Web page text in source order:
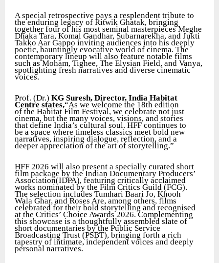
A special retrospective pays a resplendent tribute to
the enduring legacy of Ritwik Ghatak, bringing
together four of his most seminal masterpieces Meghe
Dhaka Tara, Komal Gandhar, Subarnarekha, and Jukti
Takko Aar Gappo inviting audiences into his deeply
poetic, hauntingly evocative world of cinema. The
contemporary lineup will also feature notable films
such as Moham, Tighee, The Elysian Field, and Vanya,
spotlighting fresh narratives and diverse cinematic
voices.
Prof. (Dr.)KG Suresh, Director, India Habitat
Centre states,“As we welcome the 18th edition
of the Habitat Film Festival, we celebrate not just
cinema, but the many voices, visions, and stories
that define India’s cultural soul. HFF continues to
be a space where timeless classics meet bold new
narratives, inspiring dialogue, reflection, and a
deeper appreciation of the art of storytelling.”
HFF 2026 will also present a specially curated short
film package by the Indian Documentary Producers’
Association(IDPA), featuring critically acclaimed
works nominated by the Film Critics Guild (FCG).
The selection includes Tumhari Baari Jo, Khooh
Wala Ghar, and Roses Are, among others, films
celebrated for their bold storytelling and recognised
at the Critics’ Choice Awards 2026. Complementing
this showcase is a thoughtfully assembled slate of
short documentaries by the Public Service
Broadcasting Trust (PSBT), bringing forth a rich
tapestry of intimate, independent voices and deeply
personal narratives.